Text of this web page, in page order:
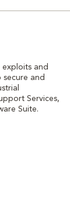
exploits and
and
Services,
Suite.